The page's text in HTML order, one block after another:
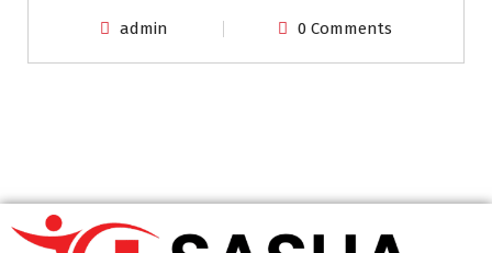
admin 0 Comments